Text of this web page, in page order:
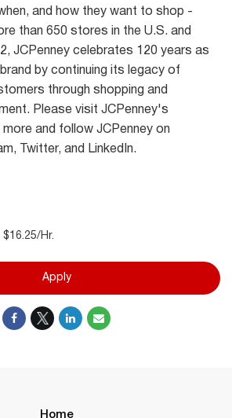
and how they want to shop -
than 650 stores in the U.S. and
JCPenney celebrates 120 years as
by continuing its legacy of
through shopping and
Please visit JCPenney's
and follow JCPenney on
Twitter, and LinkedIn.
Hr.
Apply
Home